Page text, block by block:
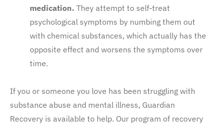
medication. They attempt to self-treat
psychological symptoms by numbing them out
with chemical substances, which actually has the
opposite effect and worsens the symptoms over
time.
If you or someone you love has been struggling with
substance abuse and mental illness, Guardian
Recovery is available to help. Our program of recovery